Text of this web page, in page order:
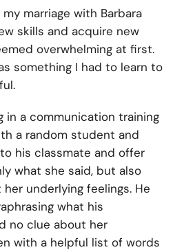
marriage with Barbara
skills and acquire new
overwhelming at first.
something I had to learn to
in a communication training
a random student and
his classmate and offer
what she said, but also
underlying feelings. He
what his
no clue about her
with a helpful list of words